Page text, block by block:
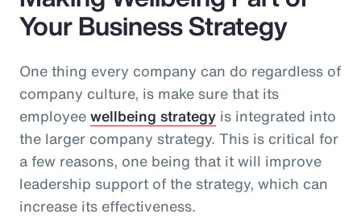
Your Business Strategy
One thing every company can do regardless of
company culture, is make sure that its
employeewellbeing strategy is integrated into
the larger company strategy. This is critical for
a few reasons, one being that it will improve
leadership support of the strategy, which can
increase its effectiveness.